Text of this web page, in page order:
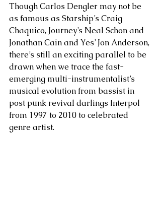
Though Carlos Dengler may not be
as famous as Starship’s Craig
Chaquico, Journey’s Neal Schon and
Jonathan Cain and Yes’ Jon Anderson,
there’s still an exciting parallel to be
drawn when we trace the fast-
emerging multi-instrumentalist’s
musical evolution from bassist in
post punk revival darlings Interpol
from 1997 to 2010 to celebrated
genre artist.